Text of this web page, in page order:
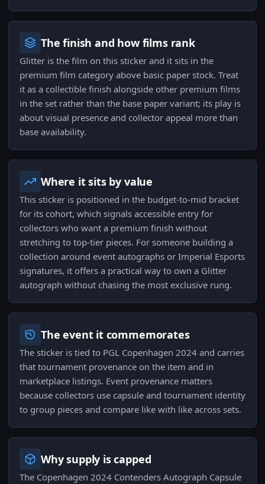
The finish and how films rank
Glitter is the film on this sticker and it sits in the
premium film category above basic paper stock. Treat
it as a collectible finish alongside other premium films
in the set rather than the base paper variant; its play is
about visual presence and collector appeal more than
base availability.
Where it sits by value
This sticker is positioned in the budget-to-mid bracket
for its cohort, which signals accessible entry for
collectors who want a premium finish without
stretching to top-tier pieces. For someone building a
collection around event autographs or Imperial Esports
signatures, it offers a practical way to own a Glitter
autograph without chasing the most exclusive rung.
The event it commemorates
The sticker is tied to PGL Copenhagen 2024 and carries
that tournament provenance on the item and in
marketplace listings. Event provenance matters
because collectors use capsule and tournament identity
to group pieces and compare like with like across sets.
Why supply is capped
The Copenhagen 2024 Contenders Autograph Capsule